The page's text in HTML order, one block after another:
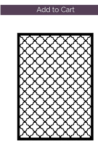
Add to Cart